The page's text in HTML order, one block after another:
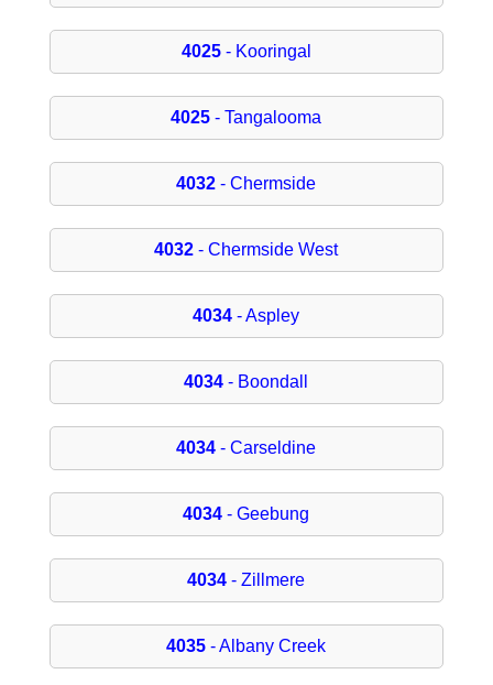
4025- Kooringal
4025 - Tangalooma
4032 - Chermside
4032 - Chermside West
4034 - Aspley
4034 - Boondall
4034 - Carseldine
4034 - Geebung
4034 - Zillmere
4035 - Albany Creek